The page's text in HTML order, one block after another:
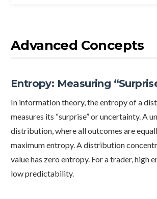
Advanced Concepts
Entropy: Measuring
In information theory, the entropy of a
measures its “surprise” or uncertainty. A
distribution, where all outcomes are
maximum entropy. A distribution
value has zero entropy. For a trader, high
low predictability.